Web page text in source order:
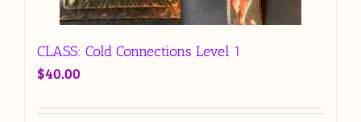
CLASS: Cold Connections Level 1
$40.00